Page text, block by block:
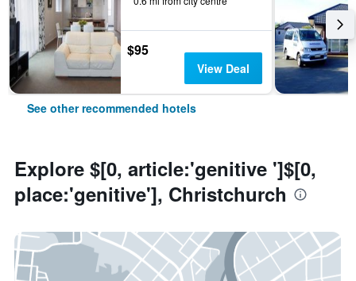
$95
View Deal
See other recommended hotels
Explore $[0, article:'genitive ']$[0,
place:'genitive'], Christchurch